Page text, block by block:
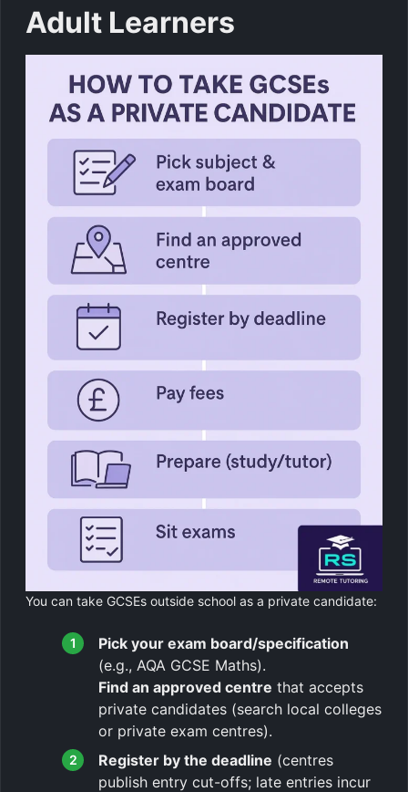
Adult Learners
You can take GCSEs outside school as a private candidate:
Pick your exam board/specification
(e.g., AQA GCSE Maths).
Find an approved centre that accepts
private candidates (search local colleges
or private exam centres).
Register by the deadline (centres
publish entry cut-offs; late entries incur